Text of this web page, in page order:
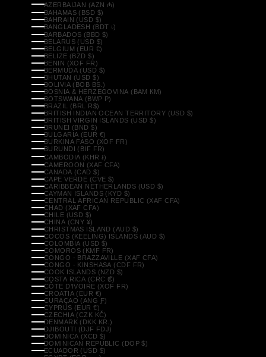
AZERBAIJAN (AZN ₼)
BAHAMAS (BSD $)
BAHRAIN (USD $)
BANGLADESH (BDT ৳)
BARBADOS (BBD $)
BELARUS (USD $)
BELGIUM (EUR €)
BELIZE (BZD $)
BENIN (XOF FR)
BERMUDA (USD $)
BHUTAN (USD $)
BOLIVIA (BOB BS.)
BOSNIA & HERZEGOVINA (BAM КМ)
BOTSWANA (BWP P)
BRAZIL (BRL R$)
BRITISH INDIAN OCEAN TERRITORY (USD $)
BRITISH VIRGIN ISLANDS (USD $)
BRUNEI (BND $)
BULGARIA (EUR €)
BURKINA FASO (XOF FR)
BURUNDI (BIF FR)
CAMBODIA (KHR ៛)
CAMEROON (XAF CFA)
CANADA (CAD $)
CAPE VERDE (CVE $)
CARIBBEAN NETHERLANDS (USD $)
CAYMAN ISLANDS (KYD $)
CENTRAL AFRICAN REPUBLIC (XAF CFA)
CHAD (XAF CFA)
CHILE (USD $)
CHINA (CNY ¥)
CHRISTMAS ISLAND (AUD $)
COCOS (KEELING) ISLANDS (AUD $)
COLOMBIA (USD $)
COMOROS (KMF FR)
CONGO - BRAZZAVILLE (XAF CFA)
CONGO - KINSHASA (CDF FR)
COOK ISLANDS (NZD $)
COSTA RICA (CRC ₡)
CÔTE D’IVOIRE (XOF FR)
CROATIA (EUR €)
CURAÇAO (ANG Ƒ)
CYPRUS (EUR €)
CZECHIA (CZK KČ)
DENMARK (DKK KR.)
DJIBOUTI (DJF FDJ)
DOMINICA (XCD $)
DOMINICAN REPUBLIC (DOP $)
ECUADOR (USD $)